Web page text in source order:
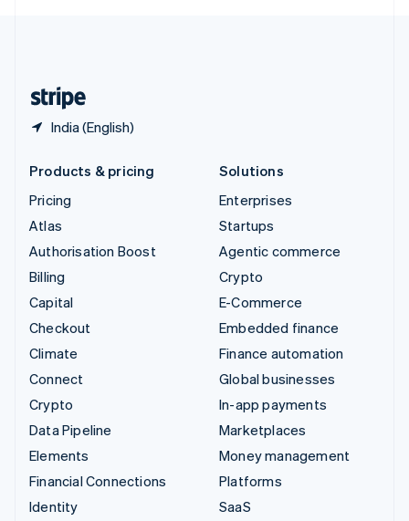
India (English)
Products & pricing
Pricing
Atlas
Authorisation Boost
Billing
Capital
Checkout
Climate
Connect
Crypto
Data Pipeline
Elements
Financial Connections
Identity
Solutions
Enterprises
Startups
Agentic commerce
Crypto
E-Commerce
Embedded finance
Finance automation
Global businesses
In-app payments
Marketplaces
Money management
Platforms
SaaS